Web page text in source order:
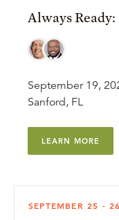
Always
September 19,
Sanford, FL
LEARN MORE
SEPTEMBER 25 -